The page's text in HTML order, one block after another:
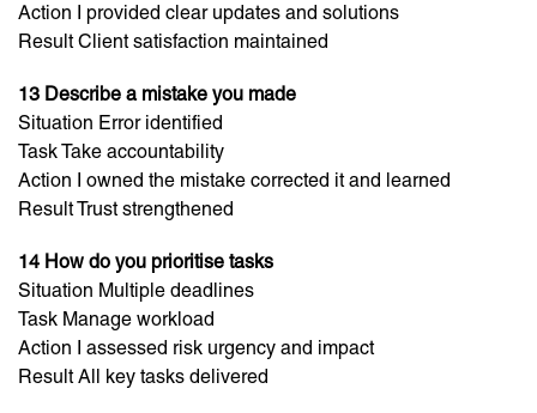
Action I provided clear updates and solutions
Result Client satisfaction maintained
13 Describe a mistake you made
Situation Error identified
Task Take accountability
Action I owned the mistake corrected it and learned
Result Trust strengthened
14 How do you prioritise tasks
Situation Multiple deadlines
Task Manage workload
Action I assessed risk urgency and impact
Result All key tasks delivered